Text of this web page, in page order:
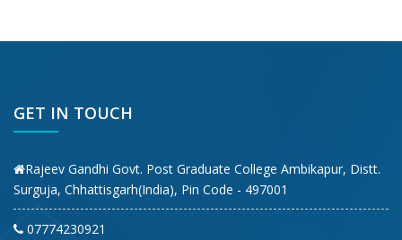
GET IN TOUCH
Rajeev Gandhi Govt. Post Graduate College Ambikapur, Distt.
Surguja, Chhattisgarh(India), Pin Code - 497001
07774230921